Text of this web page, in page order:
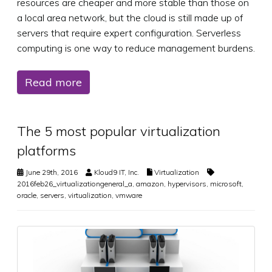
a local area network, but the cloud is still made up of
servers that require expert configuration. Serverless
computing is one way to reduce management burdens.
Read more
The 5 most popular virtualization
platforms
June 29th, 2016 Kloud9 IT, Inc.
Virtualization
2016feb26_virtualizationgeneral_a amazon hypervisors microsoft
oracle servers virtualization vmware